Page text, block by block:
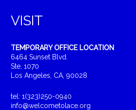
VISIT
TEMPORARY OFFICE LOCATION
6464 Sunset Blvd.
Ste. 1070
Los Angeles, CA, 90028
tel: 1(323)250-0940
info@welcometolace.org